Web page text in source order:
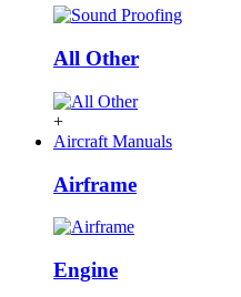
All Other
+
Aircraft Manuals
Airframe
Engine